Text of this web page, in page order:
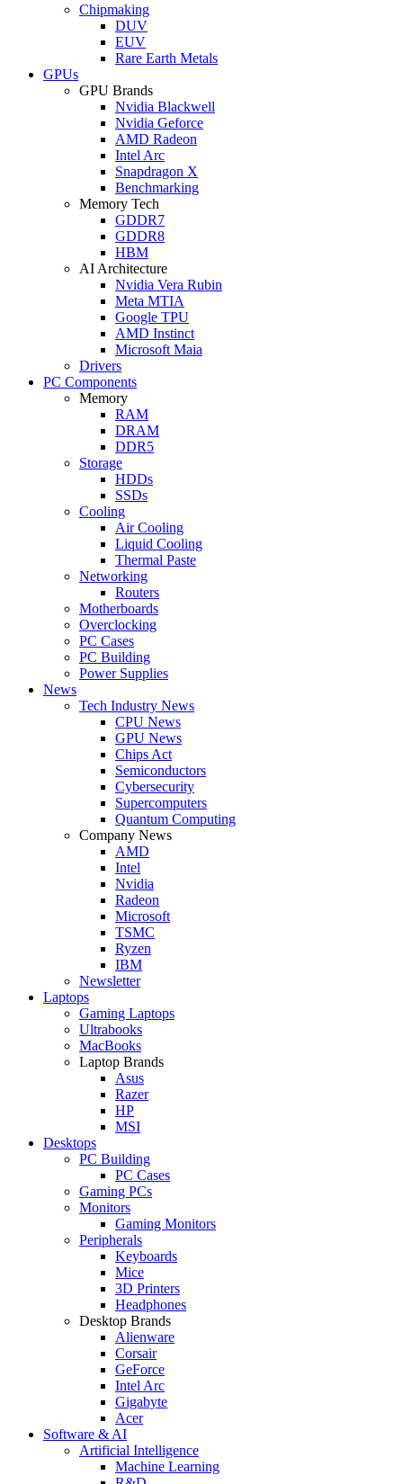
Chipmaking
DUV
EUV
Rare Earth Metals
GPUs
GPU Brands
Nvidia Blackwell
Nvidia Geforce
AMD Radeon
Intel Arc
Snapdragon X
Benchmarking
Memory Tech
GDDR7
GDDR8
HBM
AI Architecture
Nvidia Vera Rubin
Meta MTIA
Google TPU
AMD Instinct
Microsoft Maia
Drivers
PC Components
Memory
RAM
DRAM
DDR5
Storage
HDDs
SSDs
Cooling
Air Cooling
Liquid Cooling
Thermal Paste
Networking
Routers
Motherboards
Overclocking
PC Cases
PC Building
Power Supplies
News
Tech Industry News
CPU News
GPU News
Chips Act
Semiconductors
Cybersecurity
Supercomputers
Quantum Computing
Company News
AMD
Intel
Nvidia
Radeon
Microsoft
TSMC
Ryzen
IBM
Newsletter
Laptops
Gaming Laptops
Ultrabooks
MacBooks
Laptop Brands
Asus
Razer
HP
MSI
Desktops
PC Building
PC Cases
Gaming PCs
Monitors
Gaming Monitors
Peripherals
Keyboards
Mice
3D Printers
Headphones
Desktop Brands
Alienware
Corsair
GeForce
Intel Arc
Gigabyte
Acer
Software & AI
Artificial Intelligence
Machine Learning